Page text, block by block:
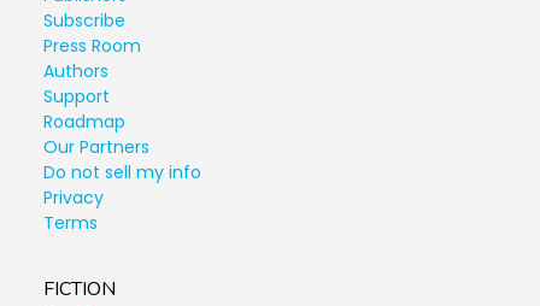
Subscribe
Press Room
Authors
Support
Roadmap
Our Partners
Do not sell my info
Privacy
Terms
FICTION